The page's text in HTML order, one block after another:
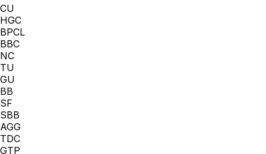
CU
HGC
BPCL
BBC
NC
TU
GU
BB
SF
SBB
AGG
TDC
GTP